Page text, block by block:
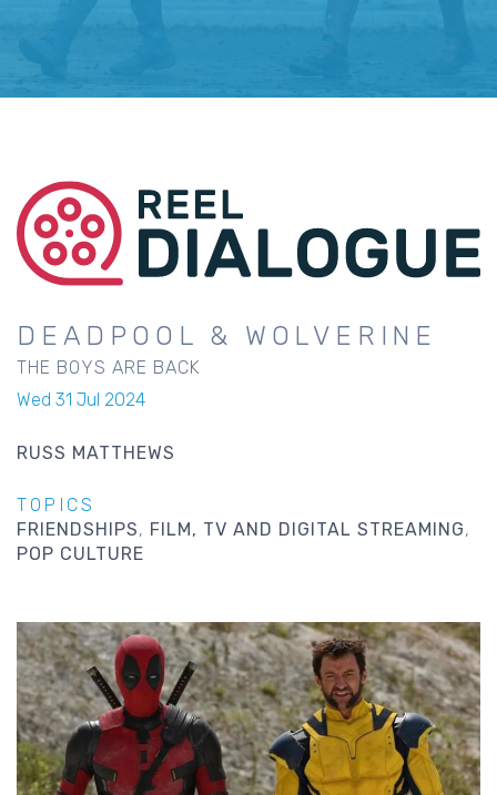
DEADPOOL & WOLVERINE
THE BOYS ARE BACK
Wed 31 Jul 2024
RUSS MATTHEWS
TOPICS
FRIENDSHIPS
FILM, TV AND DIGITAL STREAMING
POP CULTURE